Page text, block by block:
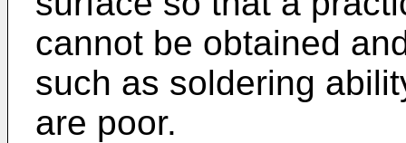
cannot be obtained
such as soldering
are poor.